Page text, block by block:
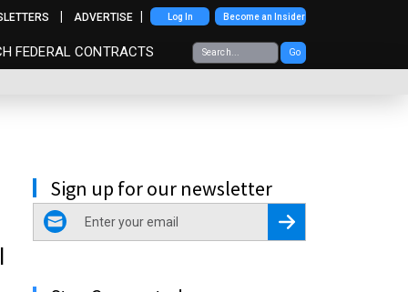
FEDERAL CONTRACTS Go
ADVERTISE Log In Become an Insider
Sign up for our newsletter
email
Register for Newsletter